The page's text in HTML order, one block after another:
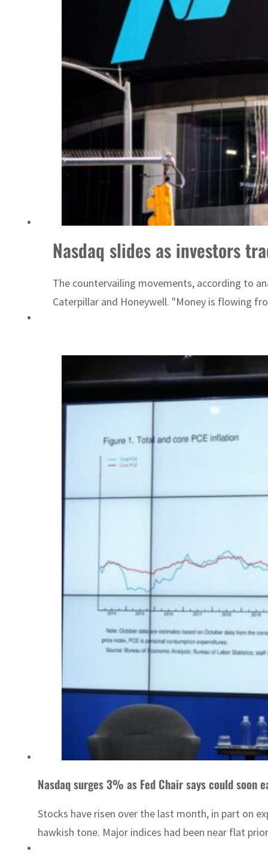
Israel resumes Lebanon strikes as Rome peace talks seek lasting truce
‘Correct your behavior’: Iran sets six conditions for reopening Strait Hormuz
Cyber resilience is more than recovering from an attack
Nasdaq slides as investors
The countervailing movements, according to
Caterpillar and Honeywell. "Money is flowing
Nasdaq surges 3% as Fed Chair says could soon
Stocks have risen over the last month, in part on
hawkish tone. Major indices had been near flat